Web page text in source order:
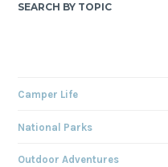
SEARCH BY TOPIC
Camper Life
National Parks
Outdoor Adventures